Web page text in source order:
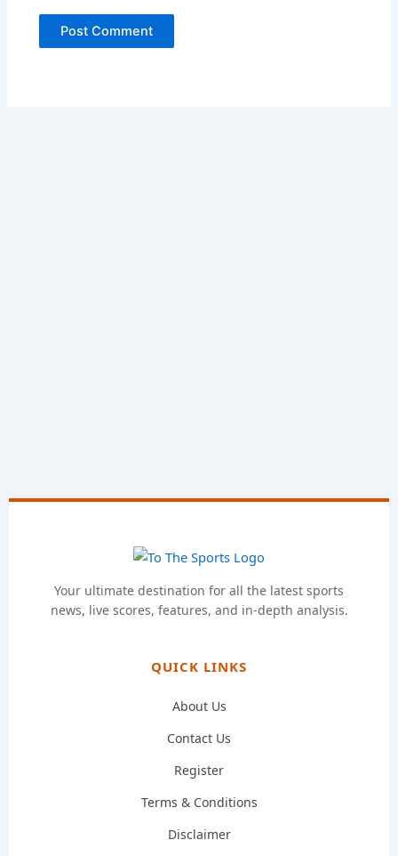
Your ultimate destination for all the latest sports
news, live scores, features, and in-depth analysis.
QUICK LINKS
About Us
Contact Us
Register
Terms & Conditions
Disclaimer